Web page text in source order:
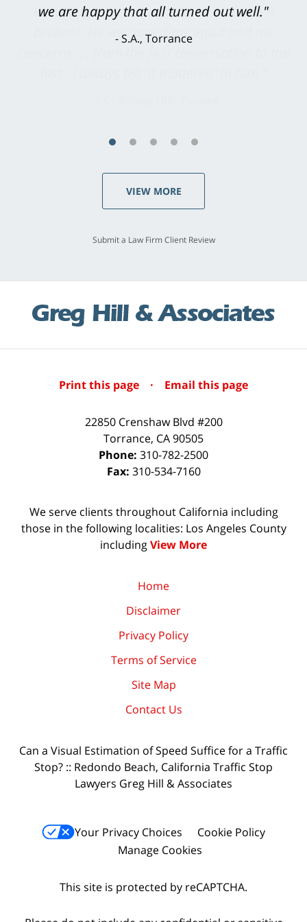
knowledgeable, courteous, responsive &
brilliant. He welcomed my input and my
VIEW MORE
Submit a Law Firm Client Review
Print this page · Email this page
22850 Crenshaw Blvd #200
Torrance, CA90505
Phone: 310-782-2500
Fax: 310-534-7160
We serve clients throughout California including
those in the following localities: Los Angeles County
includingView More
Home
Disclaimer
Privacy Policy
Terms of Service
Site Map
Contact Us
Can a Visual Estimation of Speed Suffice for a Traffic
Stop? :: Redondo Beach, California Traffic Stop
Lawyers Greg Hill & Associates
Your Privacy Choices
Cookie Policy
Manage Cookies
This site is protected by reCAPTCHA.